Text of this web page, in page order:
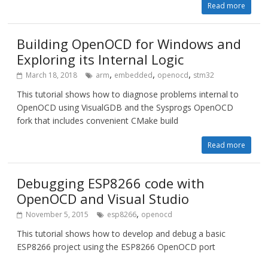
Read more
Building OpenOCD for Windows and
Exploring its Internal Logic
March 18, 2018 arm, embedded, openocd, stm32
This tutorial shows how to diagnose problems internal to
OpenOCD using VisualGDB and the Sysprogs OpenOCD
fork that includes convenient CMake build
Read more
Debugging ESP8266 code with
OpenOCD and Visual Studio
November 5, 2015 esp8266, openocd
This tutorial shows how to develop and debug a basic
ESP8266 project using the ESP8266 OpenOCD port